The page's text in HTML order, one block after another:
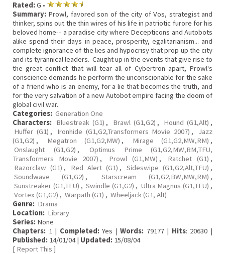
Rated:G •
Summary: Prowl, favored son of the city of Vos, strategist and
thinker, spins out the thin wires of his life in patriotic furore for his
beloved home-- a paradise city where Decepticons and Autobots
alike spend their days in peace, prosperity, egalitarianism... and
complete ignorance of the lies and hypocrisy that prop up the city
and its tyrannical leaders. Caught up in the events that give rise to
the great conflict that will tear all of Cybertron apart, Prowl's
conscience demands he perform the unconscionable for the sake
of a friend who is an enemy, for a lie that becomes the truth, and
for the very salvation of a new Autobot empire facing the doom of
global civil war.
Categories: Generation One
Characters: Bluestreak (G1) , Brawl (G1,G2) , Hound (G1,Alt) ,
Huffer (G1) , Ironhide (G1,G2,Transformers Movie 2007) ,
Jazz
(G1,G2) , Megatron (G1,G2,MW) , Mirage (G1,G2,MW,RM) ,
Onslaught (G1,G2) ,
Optimus Prime (G1,G2,MW,RM,TFU,
Transformers Movie 2007) , Prowl (G1,MW) , Ratchet (G1) ,
Razorclaw (G1) , Red Alert (G1) , Sideswipe (G1,G2,Alt,TFU) ,
Soundwave (G1,G2) , Starscream (G1,G2,BW,MW,RM) ,
Sunstreaker (G1,TFU) , Swindle (G1,G2) , Ultra Magnus (G1,TFU) ,
Vortex (G1,G2) , Warpath (G1) , Wheeljack (G1, Alt)
Genre: Drama
Location: Library
Series: None
Chapters: 1 | Completed:Yes |Words: 79177 | Hits: 20630 |
Published: 14/01/04 | Updated: 15/08/04
[ Report This ]